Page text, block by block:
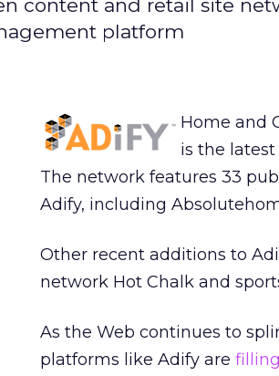
content and retail site
platform
Home and
is the
The network features 33
Adify, including
Other recent additions to
network Hot Chalk and
As the Web continues to
platforms like Adify are